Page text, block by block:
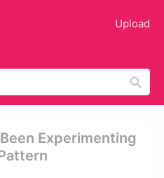
Upload
Experimenting